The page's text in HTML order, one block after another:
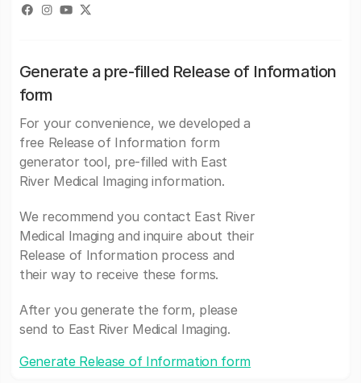
Generate a pre-filled Release of Information
form
For your convenience, we developed a
free Release of Information form
generator tool, pre-filled with East
River Medical Imaging information.
We recommend you contact East River
Medical Imaging and inquire about their
Release of Information process and
their way to receive these forms.
After you generate the form, please
send to East River Medical Imaging.
Generate Release of Information form